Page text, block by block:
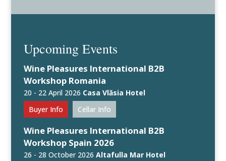
Upcoming Events
Wine Pleasures International B2B
Workshop Romania
20 - 22 April 2026 Casa Vlăsia Hotel
Buyer Info
Cellar Info
Wine Pleasures International B2B
Workshop Spain 2026
26 - 28 October 2026Altafulla Mar Hotel